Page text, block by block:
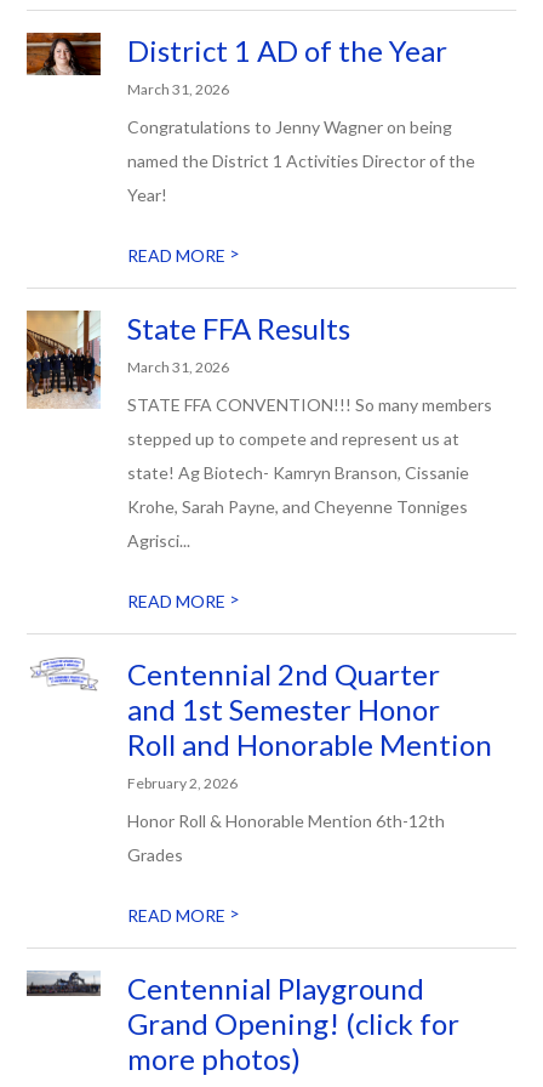
District 1 AD of the Year
March 31, 2026
Congratulations to Jenny Wagner on being
named the District 1 Activities Director of the
Year!
READ MORE >
State FFA Results
March 31, 2026
STATE FFA CONVENTION!!! So many members
stepped up to compete and represent us at
state! Ag Biotech- Kamryn Branson, Cissanie
Krohe, Sarah Payne, and Cheyenne Tonniges
Agrisci...
READ MORE >
Centennial 2nd Quarter
and 1st Semester Honor
Roll and Honorable Mention
February 2, 2026
Honor Roll & Honorable Mention 6th-12th
Grades
READ MORE >
Centennial Playground
Grand Opening! (click for
more photos)